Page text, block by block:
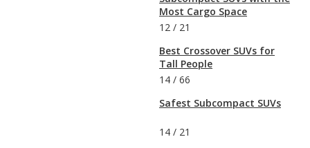
Most Cargo Space
12 / 21
Best Crossover SUVs for
Tall People
14 / 66
Safest Subcompact SUVs
14 / 21